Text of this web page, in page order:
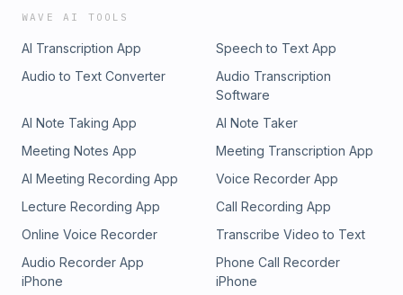
WAVE AI TOOLS
AI Transcription App
Speech to Text App
Audio to Text Converter
Audio Transcription
Software
AI Note Taking App
AI Note Taker
Meeting Notes App
Meeting Transcription App
AI Meeting Recording App
Voice Recorder App
Lecture Recording App
Call Recording App
Online Voice Recorder
Transcribe Video to Text
Audio Recorder App
iPhone
Phone Call Recorder
iPhone